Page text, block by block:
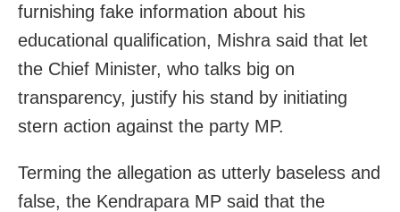
furnishing fake information about his
educational qualification, Mishra said that let
the Chief Minister, who talks big on
transparency, justify his stand by initiating
stern action against the party MP.
Terming the allegation as utterly baseless and
false, the Kendrapara MP said that the